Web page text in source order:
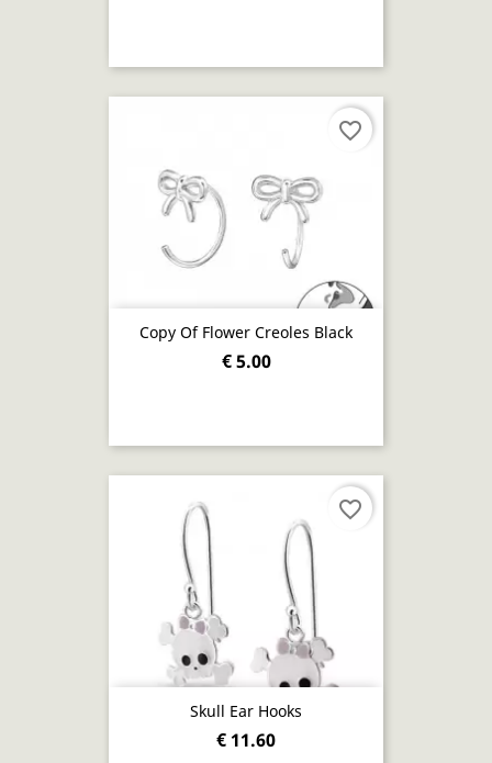
Copy Of Flower Creoles Black
€ 5.00
favorite_border
Skull Ear Hooks
€ 11.60
favorite_border